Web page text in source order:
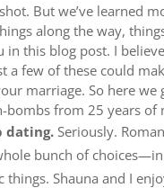
But we’ve learned
along the way,
in this blog post. I
a few of these could
marriage. So here we
bombs from 25 years of
dating.Seriously.
bunch of
Shauna and I